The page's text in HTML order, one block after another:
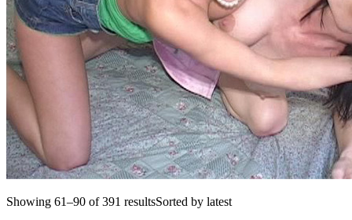
Showing 61–90 of 391 resultsSorted by latest